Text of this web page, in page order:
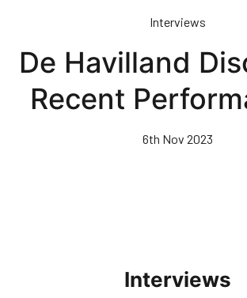
content
Interviews
De Havilland
Recent
6th Nov 2023
Interviews